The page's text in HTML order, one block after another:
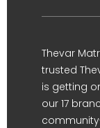
Thevar
trusted
is getting
our 17